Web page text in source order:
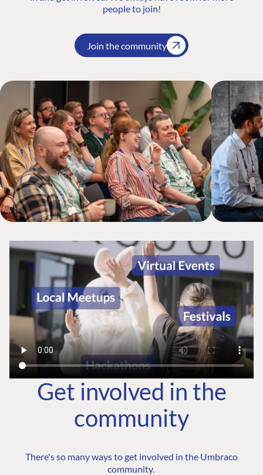
people to join!
Join the community
Get involved in the
community
There's so many ways to get involved in the Umbraco
community.